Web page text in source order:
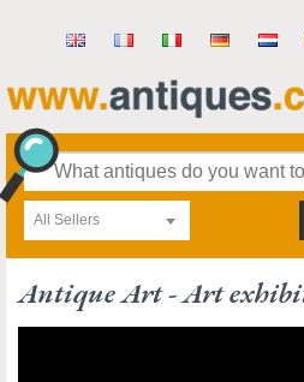
All Sellers
Antique Art - Art